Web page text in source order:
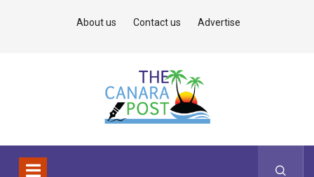
About us Contact us Advertise